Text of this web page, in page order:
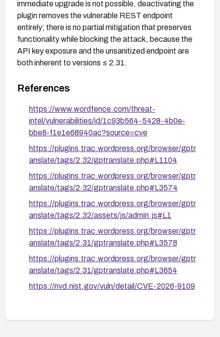
immediate upgrade is not possible, deactivating the
plugin removes the vulnerable REST endpoint
entirely; there is no partial mitigation that preserves
functionality while blocking the attack, because the
API key exposure and the unsanitized endpoint are
both inherent to versions ≤ 2.31.
References
https://www.wordfence.com/threat-
intel/vulnerabilities/id/1c93b564-5428-4b0e-
bbe8-f1e1e68940ac?source=cve
https://plugins.trac.wordpress.org/browser/gptr
anslate/tags/2.32/gptranslate.php#L1104
https://plugins.trac.wordpress.org/browser/gptr
anslate/tags/2.32/gptranslate.php#L3574
https://plugins.trac.wordpress.org/browser/gptr
anslate/tags/2.32/assets/js/admin.js#L1
https://plugins.trac.wordpress.org/browser/gptr
anslate/tags/2.31/gptranslate.php#L3578
https://plugins.trac.wordpress.org/browser/gptr
anslate/tags/2.31/gptranslate.php#L3654
https://nvd.nist.gov/vuln/detail/CVE-2026-9109